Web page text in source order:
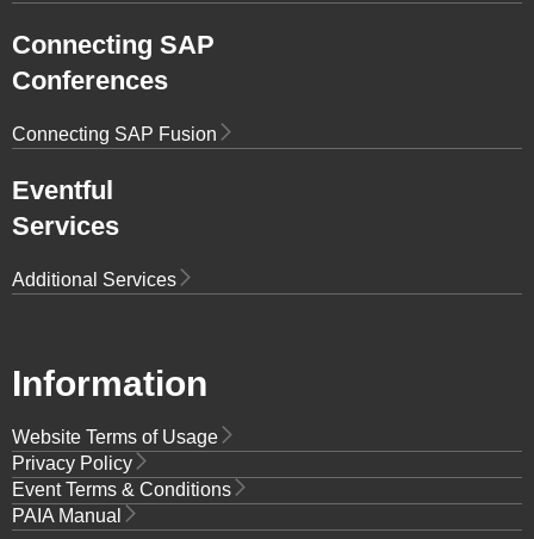
Connecting SAP
Conferences
Connecting SAP Fusion
Eventful
Services
Additional Services
Information
Website Terms of Usage
Privacy Policy
Event Terms & Conditions
PAIA Manual